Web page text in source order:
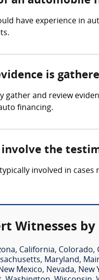
have experience in
is
gather and review
financing.
the
involved in
Witnesses by
, California, Colorado,
, Maryland,
New Mexico, Nevada, New